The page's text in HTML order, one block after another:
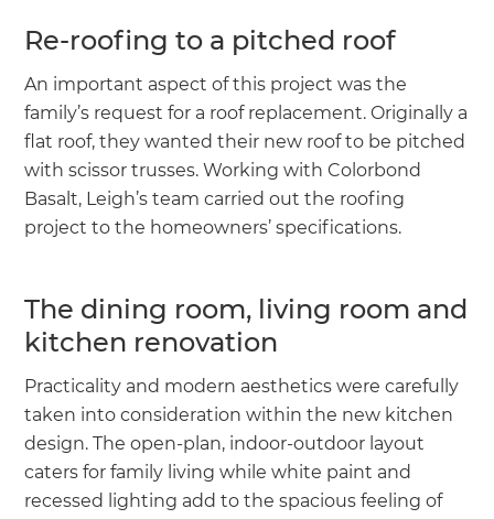
Re-roofing to a pitched roof
An important aspect of this project was the
family’s request for a roof replacement. Originally a
flat roof, they wanted their new roof to be pitched
with scissor trusses. Working with Colorbond
Basalt, Leigh’s team carried out the roofing
project to the homeowners’ specifications.
The dining room, living room and
kitchen renovation
Practicality and modern aesthetics were carefully
taken into consideration within the new kitchen
design. The open-plan, indoor-outdoor layout
caters for family living while white paint and
recessed lighting add to the spacious feeling of